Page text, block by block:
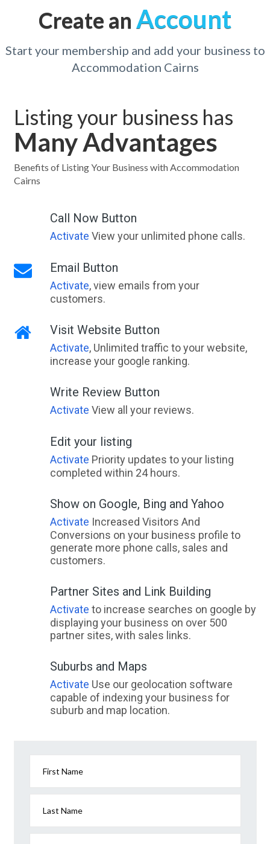
Create an Account
Start your membership and add your business to
Accommodation Cairns
Listing your business has
Many Advantages
Benefits of Listing Your Business with Accommodation
Cairns
Call Now Button
Activate View your unlimited phone calls.
Email Button
Activate, view emails from your
customers.
Visit Website Button
Activate, Unlimited traffic to your website,
increase your google ranking.
Write Review Button
Activate View all your reviews.
Edit your listing
Activate Priority updates to your listing
completed within 24 hours.
Show on Google, Bing and Yahoo
Activate Increased Visitors And
Conversions on your business profile to
generate more phone calls, sales and
customers.
Partner Sites and Link Building
Activate to increase searches on google by
displaying your business on over 500
partner sites, with sales links.
Suburbs and Maps
Activate Use our geolocation software
capable of indexing your business for
suburb and map location.
First Name
Last Name